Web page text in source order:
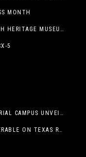
MONTH
MOON TREE LANDS AT NM FARM & RANCH HERITAGE MUSEUM
5
THE HOSPITALS OF PROVIDENCE MEMORIAL CAMPUS UNVEILS EL PASO HIGH SCHOOL ART INSTALLATION
PEDESTRIANS, BICYCLISTS MOST VULNERABLE ON TEXAS ROADS